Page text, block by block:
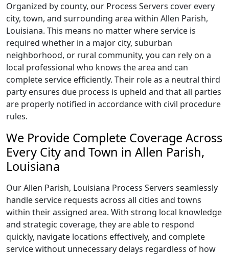
Organized by county, our Process Servers cover every
city, town, and surrounding area within Allen Parish,
Louisiana. This means no matter where service is
required whether in a major city, suburban
neighborhood, or rural community, you can rely on a
local professional who knows the area and can
complete service efficiently. Their role as a neutral third
party ensures due process is upheld and that all parties
are properly notified in accordance with civil procedure
rules.
We Provide Complete Coverage Across
Every City and Town in Allen Parish,
Louisiana
Our Allen Parish, Louisiana Process Servers seamlessly
handle service requests across all cities and towns
within their assigned area. With strong local knowledge
and strategic coverage, they are able to respond
quickly, navigate locations effectively, and complete
service without unnecessary delays regardless of how